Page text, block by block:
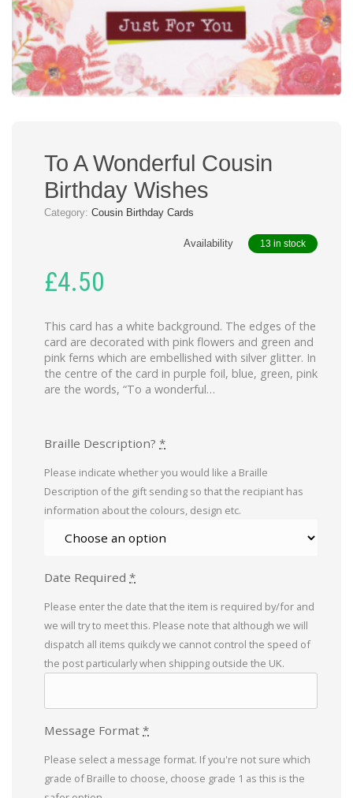
To A Wonderful Cousin
Birthday Wishes
Category: Cousin Birthday Cards
Availability 13 in stock
£4.50
This card has a white background. The edges of the
card are decorated with pink flowers and green and
pink ferns which are embellished with silver glitter. In
the centre of the card in purple foil, blue, green, pink
are the words, “To a wonderful…
Braille Description? *
Please indicate whether you would like a Braille
Description of the gift sending so that the recipiant has
information about the colours, design etc.
Date Required *
Please enter the date that the item is required by/for and
we will try to meet this. Please note that although we will
dispatch all items quikcly we cannot control the speed of
the post particularly when shipping outside the UK.
Message Format *
Please select a message format. If you're not sure which
grade of Braille to choose, choose grade 1 as this is the